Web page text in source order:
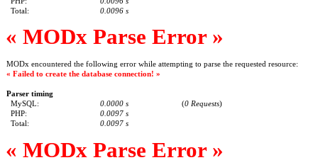
Total:
0.0096 s
« MODx Parse Error »
MODx encountered the following error while attempting to parse the requested resource:
« Failed to create the database connection! »
Parser timing
MySQL:
0.0000 s (0 Requests)
PHP:
0.0097 s
Total:
0.0097 s
« MODx Parse Error »